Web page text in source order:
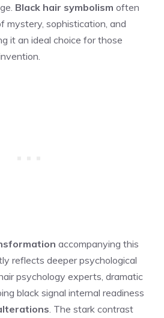
Black hair symbolism often
mystery, sophistication, and
it an ideal choice for those
accompanying this
reflects deeper psychological
psychology experts, dramatic
black signal internal readiness
. The stark contrast